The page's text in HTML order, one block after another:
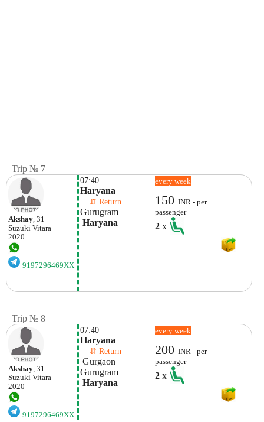
Trip № 7
Akshay , 31
Suzuki Vitara
2020
9197296469XX
07:40
Haryana
⇵ Return
Gurugram
Haryana
every week
150INR - per
passenger
2x
Trip № 8
Akshay, 31
Suzuki Vitara
2020
9197296469XX
07:40
Haryana
⇵ Return
Gurgaon
Gurugram
Haryana
every week
200INR - per
passenger
2x